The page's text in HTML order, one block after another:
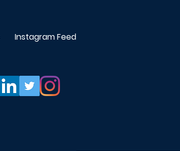
Instagram Feed